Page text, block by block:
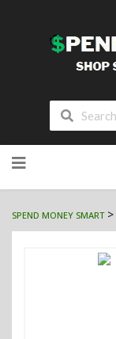
to
SPEND MONEY SMART>